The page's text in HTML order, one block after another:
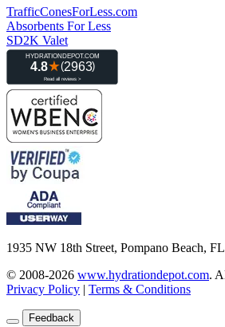
TrafficConesForLess.com
Absorbents For Less
SD2K Valet
1935 NW 18th Street, Pompano Beach,
© 2008-2026 www.hydrationdepot.com.
Privacy Policy | Terms & Conditions
Feedback